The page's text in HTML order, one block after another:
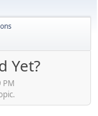
Yet?
PM